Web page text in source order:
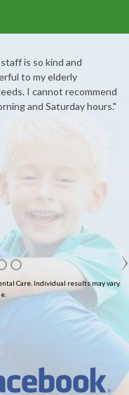
is so kind and
to my elderly
I cannot recommend
and Saturday hours."
Care. Individual results may vary.